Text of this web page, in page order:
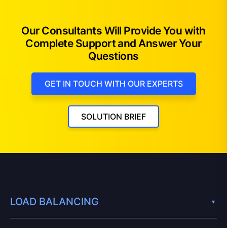
Our Consultants Will Provide You with
Complete Support and Answer Your
Questions
GET IN TOUCH WITH OUR EXPERTS
SOLUTION BRIEF
LOAD BALANCING